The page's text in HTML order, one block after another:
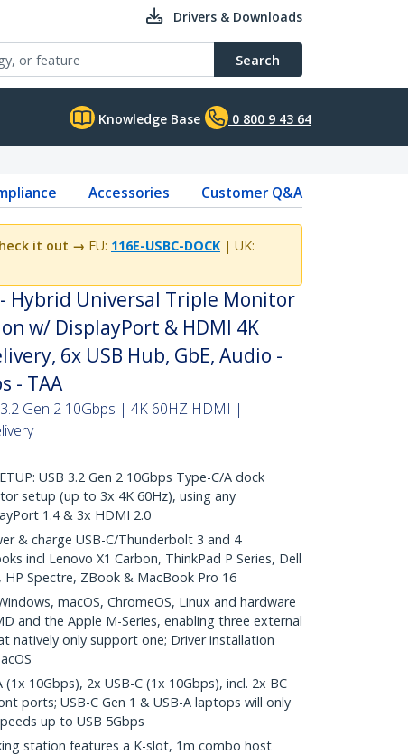
Drivers & Downloads
Search
Knowledge Base 0 800 9 43 64
Accessories Customer Q&A
it out → EU: 116E-USBC-DOCK | UK:
- Hybrid Universal Triple Monitor
w/ DisplayPort & HDMI 4K
6x USB Hub, GbE, Audio -
- TAA
Gen 2 10Gbps | 4K 60HZ HDMI |
USB 3.2 Gen 2 10Gbps Type-C/A dock
setup (up to 3x 4K 60Hz), using any
1.4 & 3x HDMI 2.0
& charge USB-C/Thunderbolt 3 and 4
incl Lenovo X1 Carbon, ThinkPad P Series, Dell
HP Spectre, ZBook & MacBook Pro 16
macOS, ChromeOS, Linux and hardware
and the Apple M-Series, enabling three external
natively only support one; Driver installation
(1x 10Gbps), 2x USB-C (1x 10Gbps), incl. 2x BC
ports; USB-C Gen 1 & USB-A laptops will only
up to USB 5Gbps
station features a K-slot, 1m combo host